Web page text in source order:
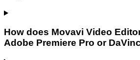
How does Movavi Video
Adobe Premiere Pro or